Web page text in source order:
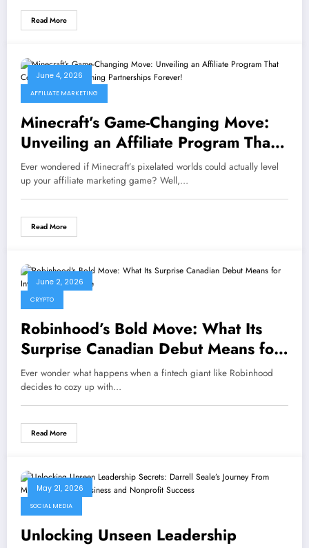
Read More
June 4, 2026
AFFILIATE MARKETING
Minecraft’s Game-Changing Move:
Unveiling an Affiliate Program That
Could Redefine Gaming Partnerships
Forever!
Ever wondered if Minecraft’s pixelated worlds could actually level
up your affiliate marketing game? Well,…
Read More
June 2, 2026
CRYPTO
Robinhood’s Bold Move: What Its
Surprise Canadian Debut Means for
Investors Nationwide
Ever wonder what happens when a fintech giant like Robinhood
decides to cozy up with…
Read More
May 21, 2026
SOCIAL MEDIA
Unlocking Unseen Leadership